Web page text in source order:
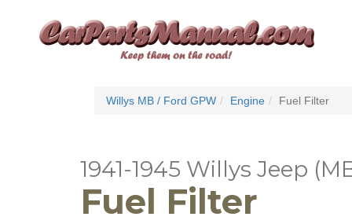
Willys MB / Ford GPW Engine Fuel Filter
1941-1945 Willys Jeep
Fuel Filter